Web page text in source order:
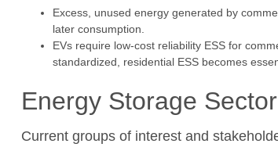
Excess, unused energy generated by
later consumption.
EVs require low-cost reliability ESS for
standardized, residential ESS becomes
Energy Storage
Current groups of interest and